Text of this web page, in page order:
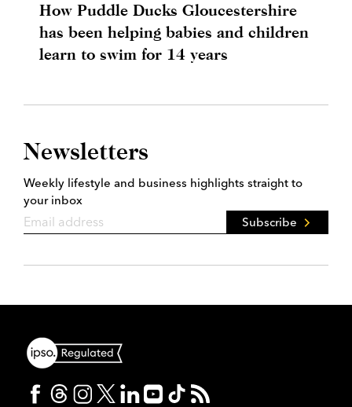
How Puddle Ducks Gloucestershire
has been helping babies and children
learn to swim for 14 years
Newsletters
Weekly lifestyle and business highlights straight to
your inbox
Subscribe